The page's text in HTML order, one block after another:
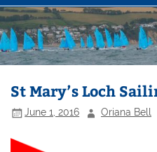
St Mary’s Loch
June 1, 2016 Oriana Bell